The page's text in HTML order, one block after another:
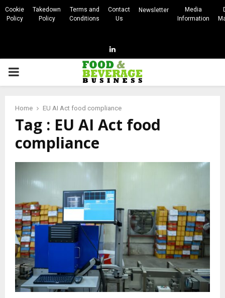
Cookie
Policy
Takedown
Policy
Terms and
Conditions
Contact
Us
Newsletter
Media
Information
Linkedin
PRIMARY
Home EU AI Act food compliance
Tag : EU AI Act food
compliance